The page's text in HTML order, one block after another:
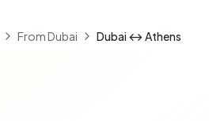
From Dubai Dubai ↔ Athens